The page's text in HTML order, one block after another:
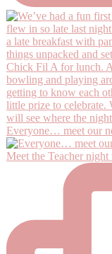
Everyone… meet our
Meet the Teacher